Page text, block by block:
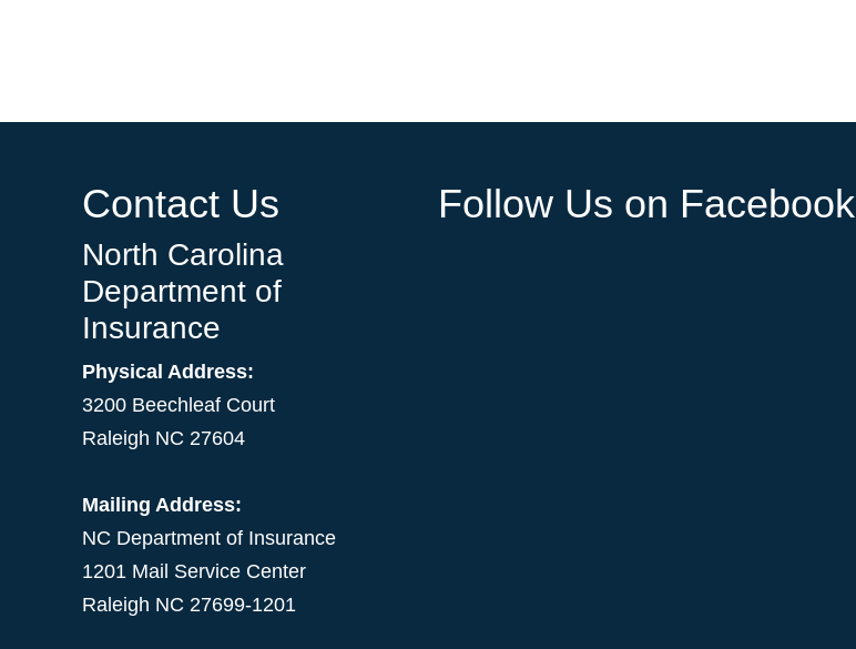
Contact Us
North Carolina
Department of
Insurance
Physical Address:
3200 Beechleaf Court
Raleigh NC 27604
Mailing Address:
NC Department of Insurance
1201 Mail Service Center
Raleigh NC 27699-1201
Follow Us on Facebook